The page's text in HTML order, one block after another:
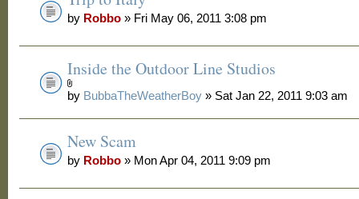
by Robbo » Fri May 06, 2011 3:08 pm
Inside the Outdoor Line Studios
by BubbaTheWeatherBoy » Sat Jan 22, 2011 9:03 am
New Scam
by Robbo » Mon Apr 04, 2011 9:09 pm